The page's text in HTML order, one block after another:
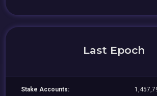
Last Epoch
Stake Accounts: